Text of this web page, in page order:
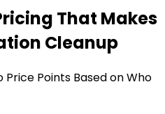
That Makes
Cleanup
Points Based on Who